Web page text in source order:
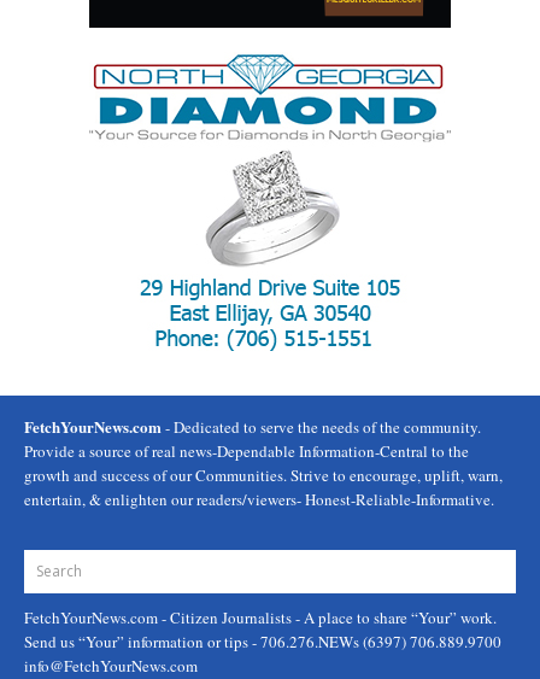
FetchYourNews.com- Dedicated to serve the needs of the community.
Provide a source of real news-Dependable Information-Central to the
growth and success of our Communities. Strive to encourage, uplift, warn,
entertain, & enlighten our readers/viewers- Honest-Reliable-Informative.
FetchYourNews.com- Citizen Journalists - A place to share “Your” work.
Send us “Your” information or tips - 706.276.NEWs (6397) 706.889.9700
info@FetchYourNews.com